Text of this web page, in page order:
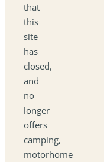
that
this
site
has
closed,
and
no
longer
offers
camping,
motorhome